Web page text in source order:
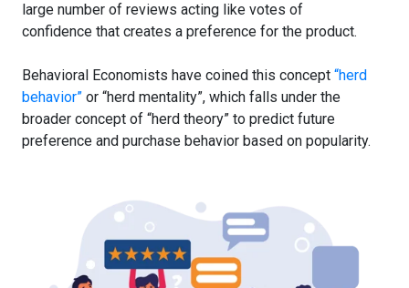
large number of reviews acting like votes of
confidence that creates a preference for the product.
Behavioral Economists have coined this concept “herd
behavior” or “herd mentality”, which falls under the
broader concept of “herd theory” to predict future
preference and purchase behavior based on popularity.